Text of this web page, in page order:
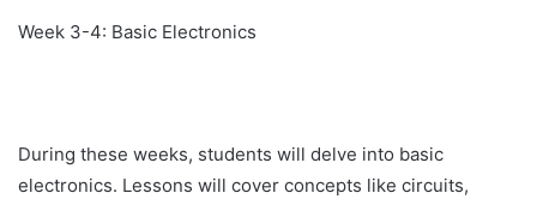
Week 3-4: Basic Electronics
During these weeks, students will delve into basic
electronics. Lessons will cover concepts like circuits,